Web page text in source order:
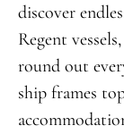
discover
Regent
round out
ship frames